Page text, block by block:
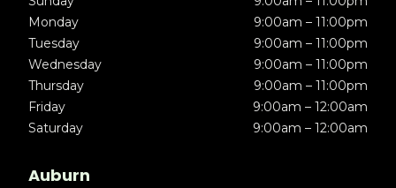
Monday
9:00am – 11:00pm
Tuesday
9:00am – 11:00pm
Wednesday
9:00am – 11:00pm
Thursday
9:00am – 11:00pm
Friday
9:00am – 12:00am
Saturday
9:00am – 12:00am
Auburn